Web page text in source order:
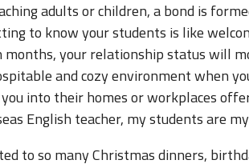
adults or children, a bond is
to know your students is like
months, your relationship status will
and cozy environment when
into their homes or workplaces
English teacher, my students are
to so many Christmas dinners,